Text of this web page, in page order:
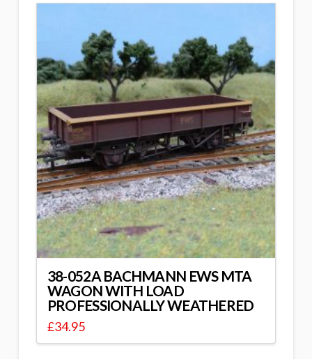
38-052A BACHMANN EWS MTA
WAGON WITH LOAD
PROFESSIONALLY WEATHERED
£34.95